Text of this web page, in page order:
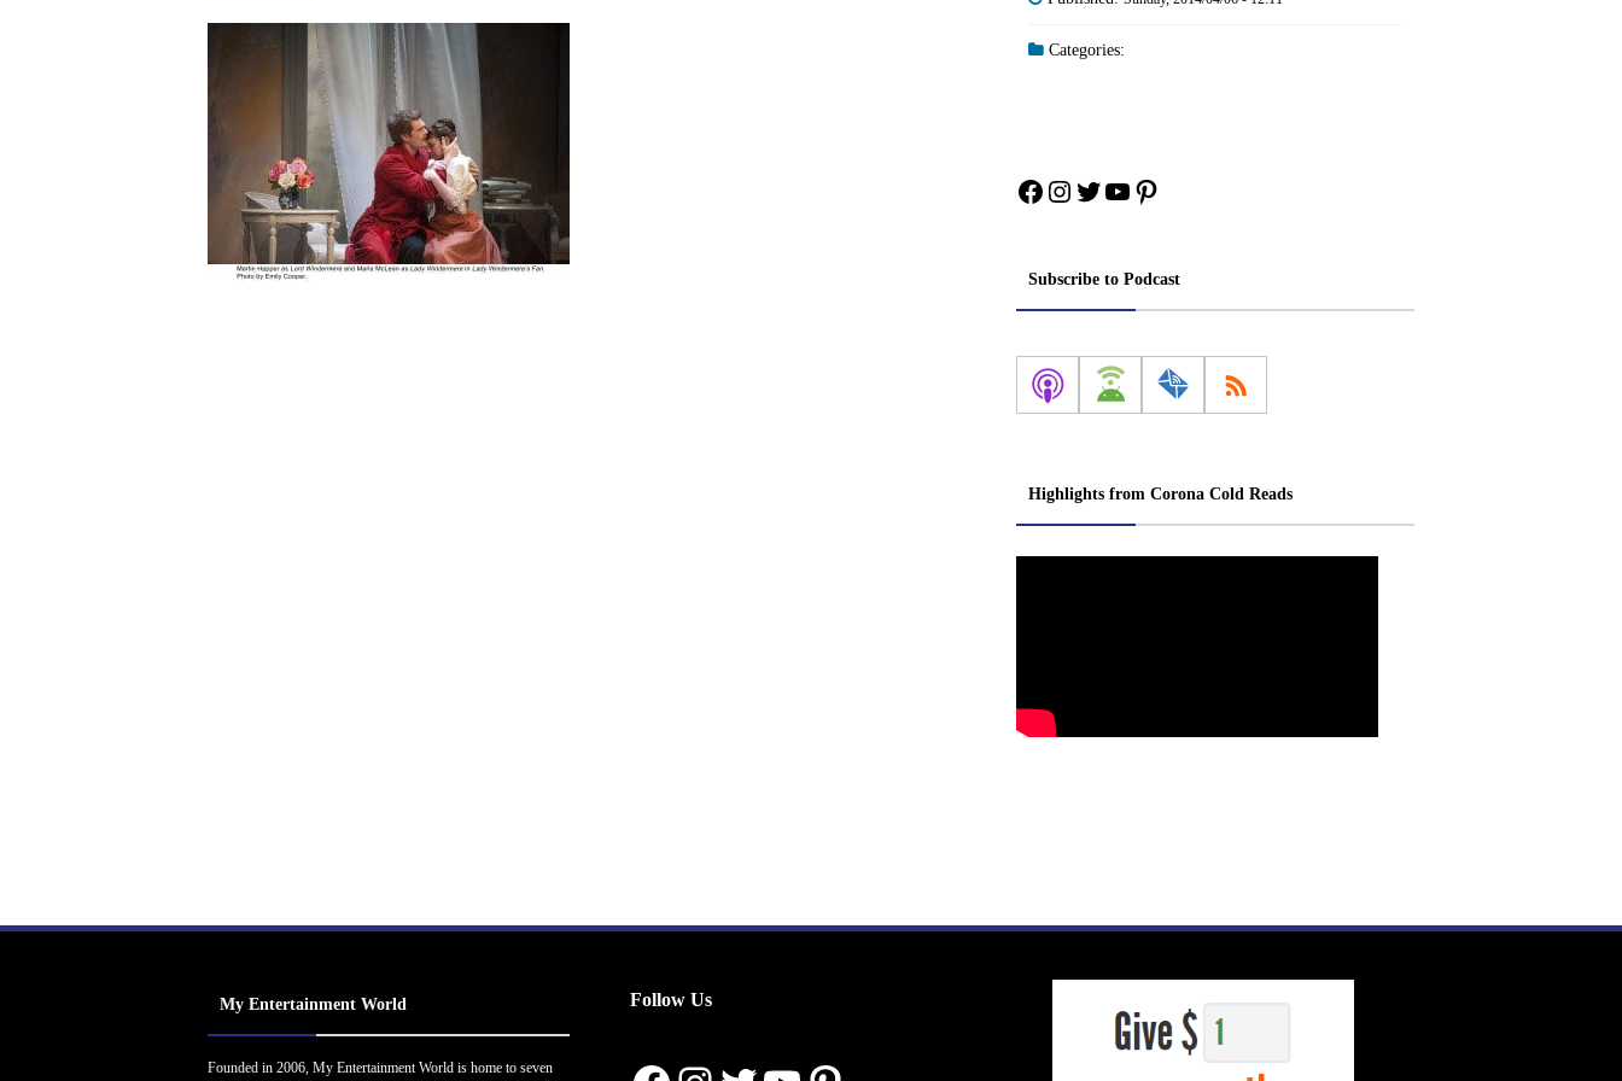
Categories:
Facebook
Instagram
Twitter
YouTube
Pinterest
Subscribe to Podcast
Highlights from Corona Cold Reads
My Entertainment World
Founded in 2006, My Entertainment World is home to seven
Follow Us